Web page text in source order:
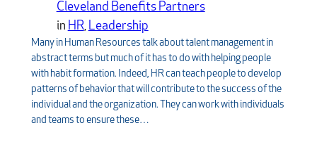
Cleveland Benefits Partners
in HR, Leadership
Many in Human Resources talk about talent management in
abstract terms but much of it has to do with helping people
with habit formation. Indeed, HR can teach people to develop
patterns of behavior that will contribute to the success of the
individual and the organization. They can work with individuals
and teams to ensure these…